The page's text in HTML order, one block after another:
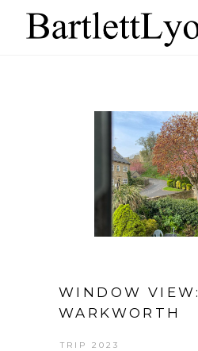
WINDOW VIEW:
WARKWORTH
TRIP 2023